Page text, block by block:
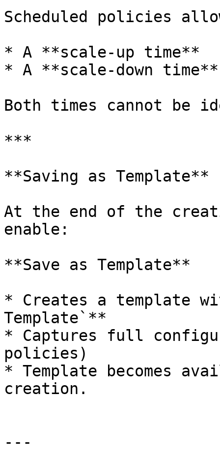
Scheduled policies
* A **scale-up time**
* A **scale-down time**
Both times cannot be
***
**Saving as Template**
At the end of the
enable:
**Save as Template**
* Creates a template
Template`**
* Captures full
policies)
* Template becomes
creation.
---